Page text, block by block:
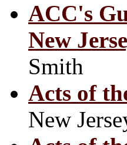
ACC's
New
Smith
Acts of
New